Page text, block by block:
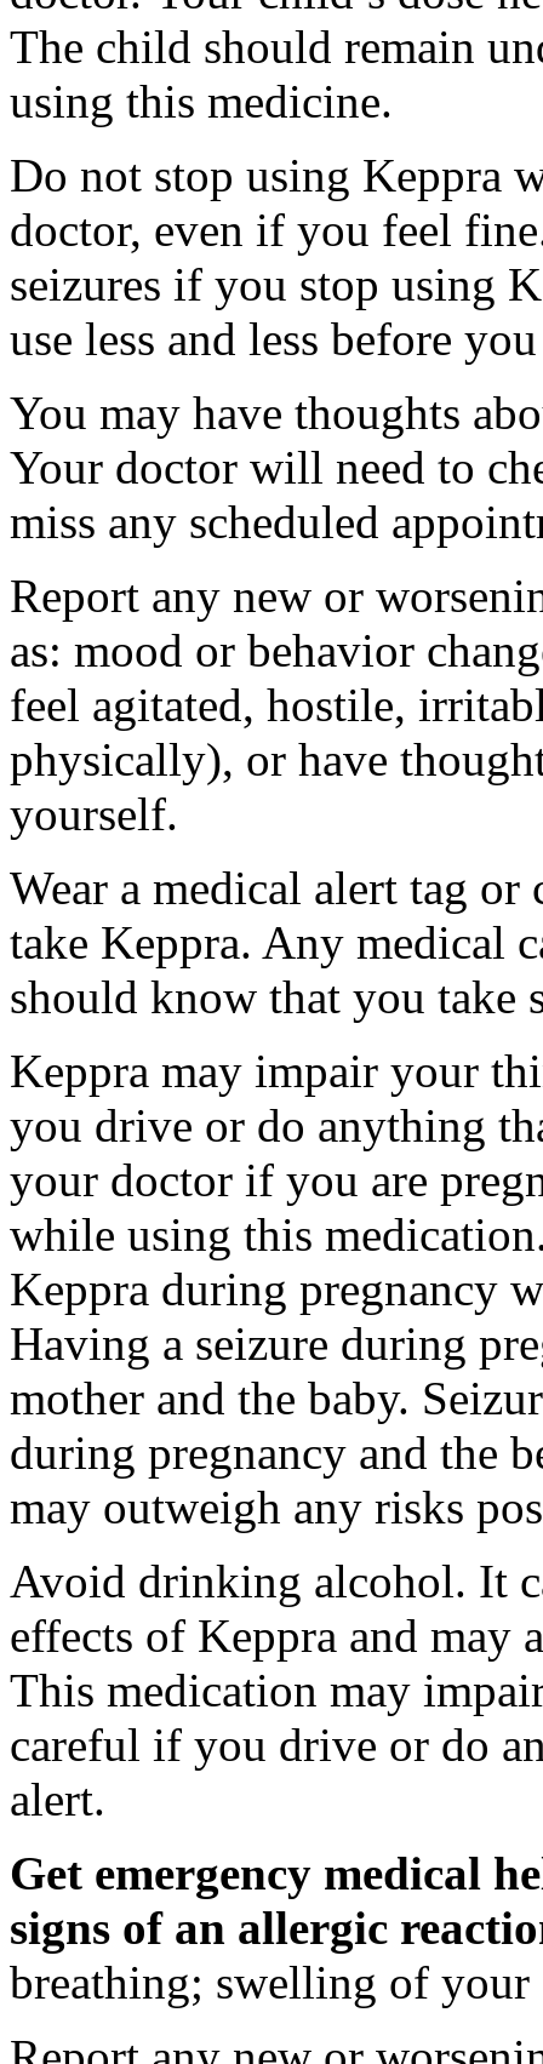
The child should remain
using this medicine.
Do not stop using Keppra
doctor, even if you feel
seizures if you stop using
use less and less before
You may have thoughts
Your doctor will need to
miss any scheduled
Report any new or
as: mood or behavior
feel agitated, hostile,
physically), or have
yourself.
Wear a medical alert tag
take Keppra. Any medical
should know that you take
Keppra may impair your
you drive or do anything
your doctor if you are
while using this
Keppra during pregnancy
Having a seizure during
mother and the baby.
during pregnancy and the
may outweigh any risks
Avoid drinking alcohol. It
effects of Keppra and may
This medication may
careful if you drive or do
alert.
Get emergency medical
signs of an allergic
breathing; swelling of